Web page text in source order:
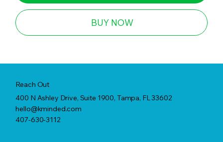
BUY NOW
Reach Out
400 N Ashley Drive, Suite 1900, Tampa, FL 33602
hello@kminded.com
407-630-3112